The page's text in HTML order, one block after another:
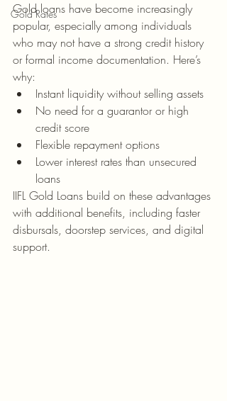
Gold Rates
Gold loans have become increasingly
popular, especially among individuals
who may not have a strong credit history
or formal income documentation. Here’s
why:
Instant liquidity without selling assets
No need for a guarantor or high
credit score
Flexible repayment options
Lower interest rates than unsecured
loans
IIFL Gold Loans build on these advantages
with additional benefits, including faster
disbursals, doorstep services, and digital
support.